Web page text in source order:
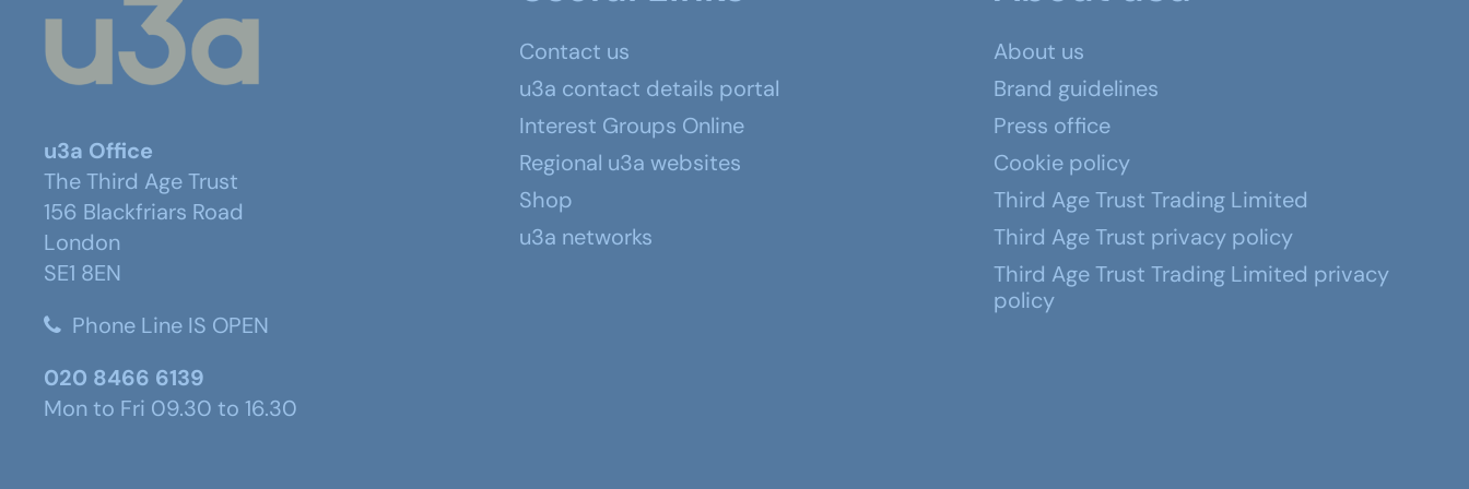
u3a Office
The Third Age Trust
156 Blackfriars Road
London
SE1 8EN
Phone Line IS OPEN
020 8466 6139
Mon to Fri 09.30 to 16.30
Contact us
u3a contact details portal
Interest Groups Online
Regional u3a websites
Shop
u3a networks
About us
Brand guidelines
Press office
Cookie policy
Third Age Trust Trading Limited
Third Age Trust privacy policy
Third Age Trust Trading Limited privacy
policy